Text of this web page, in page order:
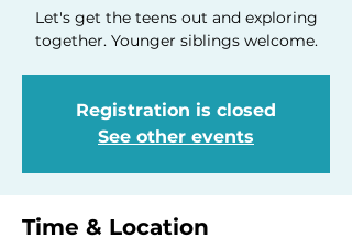
Let's get the teens out and exploring
together. Younger siblings welcome.
Registration is closed
See other events
Time & Location